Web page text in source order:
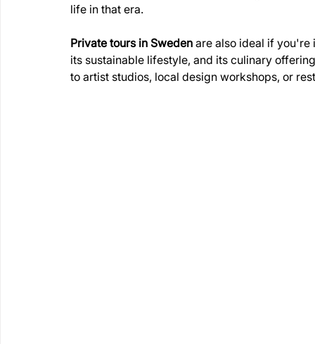
life in that era.
Private tours in Sweden are also ideal if
its sustainable lifestyle, and its culinary
to artist studios, local design workshops, or